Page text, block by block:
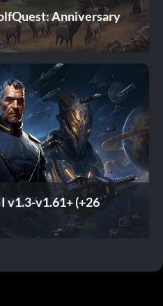
Anniversary
v1.3-v1.61+ (+26